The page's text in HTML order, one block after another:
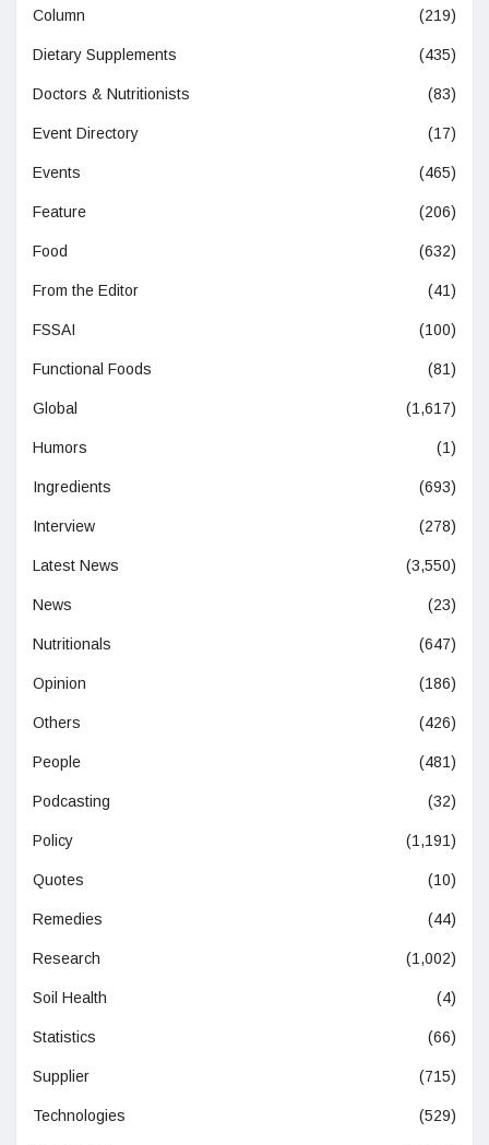
Column (219)
Dietary Supplements (435)
Doctors & Nutritionists (83)
Event Directory (17)
Events (465)
Feature (206)
Food (632)
From the Editor (41)
FSSAI (100)
Functional Foods (81)
Global (1,617)
Humors (1)
Ingredients (693)
Interview (278)
Latest News (3,550)
News (23)
Nutritionals (647)
Opinion (186)
Others (426)
People (481)
Podcasting (32)
Policy (1,191)
Quotes (10)
Remedies (44)
Research (1,002)
Soil Health (4)
Statistics (66)
Supplier (715)
Technologies (529)